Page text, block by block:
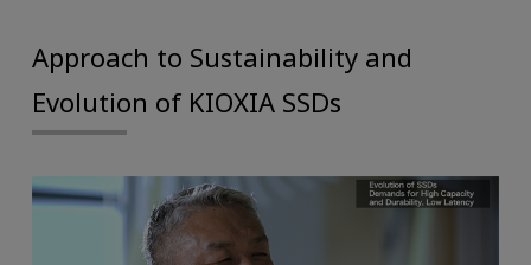
Approach to Sustainability and
Evolution of KIOXIA SSDs